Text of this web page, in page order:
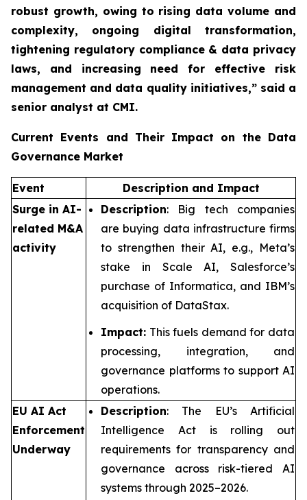
robust growth, owing to rising data volume and
complexity, ongoing digital transformation,
tightening regulatory compliance & data privacy
laws, and increasing need for effective risk
management and data quality initiatives,” said a
senior analyst at CMI.
Current Events and Their Impact on the Data
Governance Market
Event
Description and Impact
Surge in AI-
related M&A
activity
Description: Big tech companies
are buying data infrastructure firms
to strengthen their AI, e.g., Meta’s
stake in Scale AI, Salesforce’s
purchase of Informatica, and IBM’s
acquisition of DataStax.
Impact: This fuels demand for data
processing, integration, and
governance platforms to support AI
operations.
EU AI Act
Enforcement
Underway
Description: The EU’s Artificial
Intelligence Act is rolling out
requirements for transparency and
governance across risk-tiered AI
systems through 2025–2026.